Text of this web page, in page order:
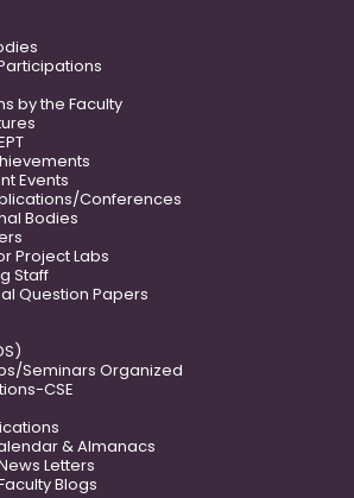
by the Faculty
Events
Conferences
Bodies
Project Labs
Staff
Question Papers
Seminars Organized
CSE
& Almanacs
Letters
Blogs